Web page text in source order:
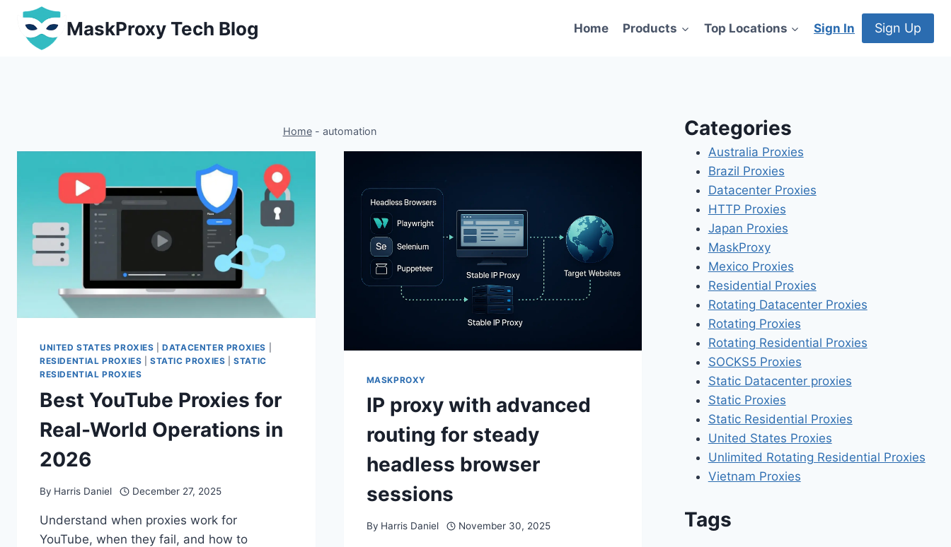
Skip
content
MaskProxy Tech Blog Home Products Top Locations Sign In Sign Up
Home- automation
UNITED STATES PROXIES |DATACENTER PROXIES
RESIDENTIAL PROXIES |STATIC PROXIES |STATIC
RESIDENTIAL PROXIES
Best YouTube Proxies for
Real-World Operations in
2026
By Harris Daniel December 27, 2025
Understand when proxies work for
YouTube, when they fail, and how to
MASKPROXY
IP proxy with advanced
routing for steady
headless browser
sessions
By Harris Daniel November 30, 2025
Categories
Australia Proxies
Brazil Proxies
Datacenter Proxies
HTTP Proxies
Japan Proxies
MaskProxy
Mexico Proxies
Residential Proxies
Rotating Datacenter Proxies
Rotating Proxies
Rotating Residential Proxies
SOCKS5 Proxies
Static Datacenter proxies
Static Proxies
Static Residential Proxies
United States Proxies
Unlimited Rotating Residential Proxies
Vietnam Proxies
Tags